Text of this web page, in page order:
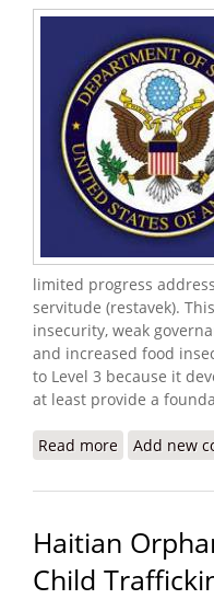
limited progress
servitude (restavek).
insecurity, weak
and increased food
to Level 3 because it
at least provide a
Read more about 2023
Add new
Haitian
Child